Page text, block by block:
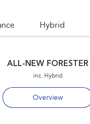
Hybrid
ALL-NEW FORESTER
inc. Hybrid
Overview